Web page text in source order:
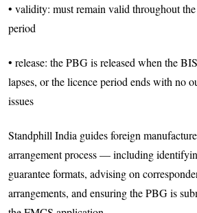
• validity: must remain valid throughout
period
• release: the PBG is released when the
lapses, or the licence period ends with no
issues
Standphill India guides foreign
arrangement process — including
guarantee formats, advising on
arrangements, and ensuring the PBG is